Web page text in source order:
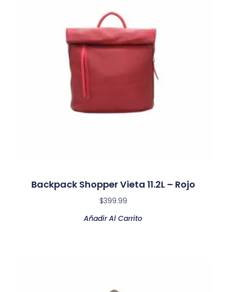
Backpack Shopper Vieta 11.2L – Rojo
$399.99
Añadir Al Carrito